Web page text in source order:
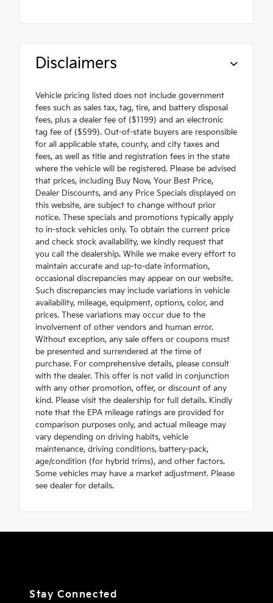
Disclaimers
Vehicle pricing listed does not include government
fees such as sales tax, tag, tire, and battery disposal
fees, plus a dealer fee of ($1199) and an electronic
tag fee of ($599). Out-of-state buyers are responsible
for all applicable state, county, and city taxes and
fees, as well as title and registration fees in the state
where the vehicle will be registered. Please be advised
that prices, including Buy Now, Your Best Price,
Dealer Discounts, and any Price Specials displayed on
this website, are subject to change without prior
notice. These specials and promotions typically apply
to in-stock vehicles only. To obtain the current price
and check stock availability, we kindly request that
you call the dealership. While we make every effort to
maintain accurate and up-to-date information,
occasional discrepancies may appear on our website.
Such discrepancies may include variations in vehicle
availability, mileage, equipment, options, color, and
prices. These variations may occur due to the
involvement of other vendors and human error.
Without exception, any sale offers or coupons must
be presented and surrendered at the time of
purchase. For comprehensive details, please consult
with the dealer. This offer is not valid in conjunction
with any other promotion, offer, or discount of any
kind. Please visit the dealership for full details. Kindly
note that the EPA mileage ratings are provided for
comparison purposes only, and actual mileage may
vary depending on driving habits, vehicle
maintenance, driving conditions, battery-pack,
age/condition (for hybrid trims), and other factors.
Some vehicles may have a market adjustment. Please
see dealer for details.
Stay Connected